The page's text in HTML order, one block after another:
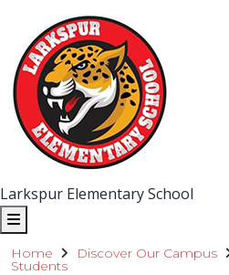
Larkspur Elementary School
Home Discover Our Campus
Students